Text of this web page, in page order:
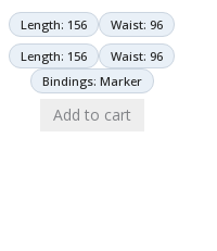
Length: 156
Waist: 96
Length: 156
Waist: 96
Bindings: Marker
Add to cart